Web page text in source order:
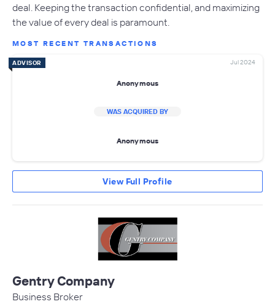
deal. Keeping the transaction confidential, and maximizing
the value of every deal is paramount.
MOST RECENT TRANSACTIONS
ADVISOR Jul 2024
Anonymous
WAS ACQUIRED BY
Anonymous
View Full Profile
Gentry Company
Business Broker